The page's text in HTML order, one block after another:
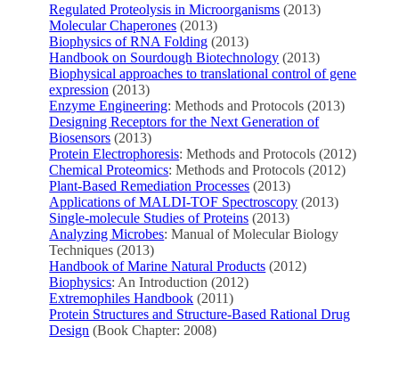
Regulated Proteolysis in Microorganisms (2013)
Molecular Chaperones (2013)
Biophysics of RNA Folding (2013)
Handbook on Sourdough Biotechnology (2013)
Biophysical approaches to translational control of gene
expression (2013)
Enzyme Engineering: Methods and Protocols (2013)
Designing Receptors for the Next Generation of
Biosensors (2013)
Protein Electrophoresis: Methods and Protocols (2012)
Chemical Proteomics: Methods and Protocols (2012)
Plant-Based Remediation Processes (2013)
Applications of MALDI-TOF Spectroscopy (2013)
Single-molecule Studies of Proteins (2013)
Analyzing Microbes: Manual of Molecular Biology
Techniques (2013)
Handbook of Marine Natural Products (2012)
Biophysics: An Introduction (2012)
Extremophiles Handbook (2011)
Protein Structures and Structure-Based Rational Drug
Design (Book Chapter: 2008)